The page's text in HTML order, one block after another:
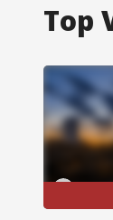
Top